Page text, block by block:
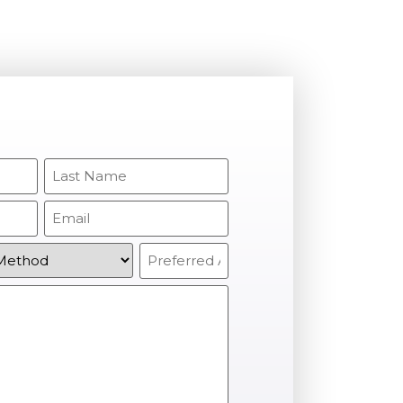
Last
Name
(Required)
Email
(Required)
Preferred
Appointment
(Required)